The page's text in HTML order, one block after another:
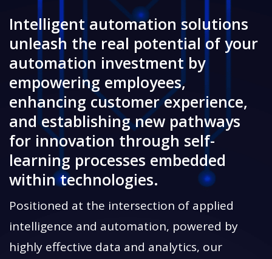
Intelligent automation solutions
unleash the real potential of your
automation investment by
empowering employees,
enhancing customer experience,
and establishing new pathways
for innovation through self-
learning processes embedded
within technologies.
Positioned at the intersection of applied
intelligence and automation, powered by
highly effective data and analytics, our